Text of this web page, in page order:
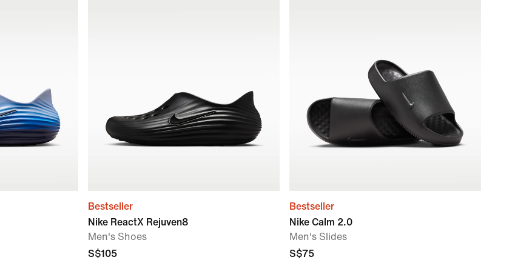
Bestseller
Nike ReactX Rejuven8
Men's Shoes
S$105
Bestseller
Nike Calm 2.0
Men's Slides
S$75